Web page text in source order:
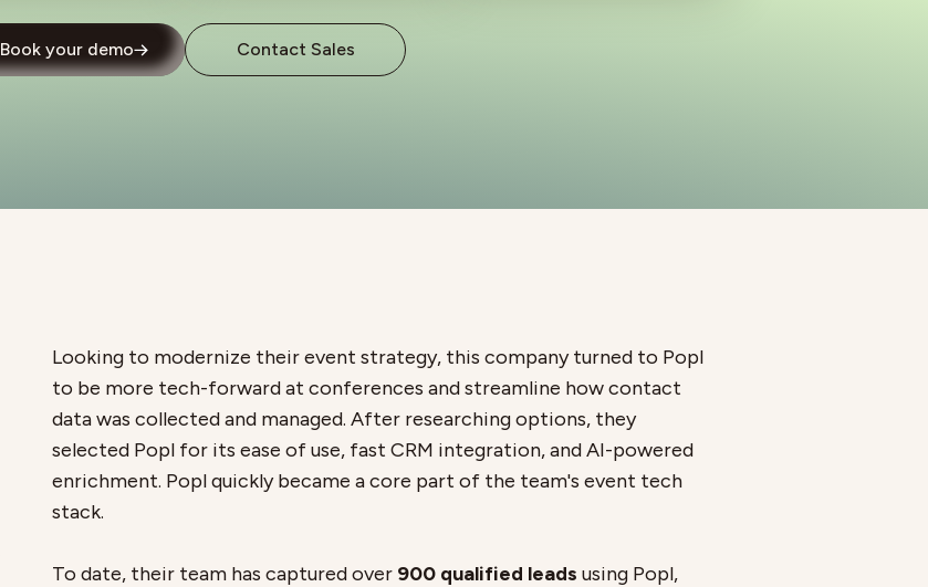
Book your demo Contact Sales
Looking to modernize their event strategy, this company turned to Popl
to be more tech-forward at conferences and streamline how contact
data was collected and managed. After researching options, they
selected Popl for its ease of use, fast CRM integration, and AI-powered
enrichment. Popl quickly became a core part of the team's event tech
stack.
To date, their team has captured over 900 qualified leads using Popl,